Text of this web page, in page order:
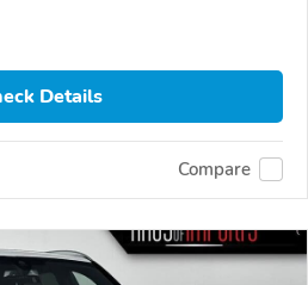
Details
Compare